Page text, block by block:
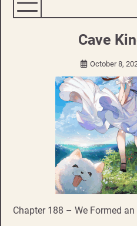
Cave
October 8,
Chapter 188 – We Formed